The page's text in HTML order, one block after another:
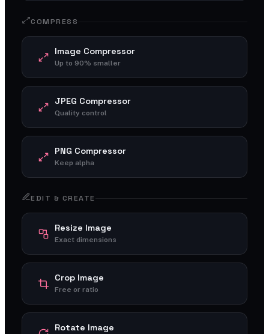
COMPRESS
Image Compressor
Up to 90% smaller
JPEG Compressor
Quality control
PNG Compressor
Keep alpha
EDIT & CREATE
Resize Image
Exact dimensions
Crop Image
Free or ratio
Rotate Image